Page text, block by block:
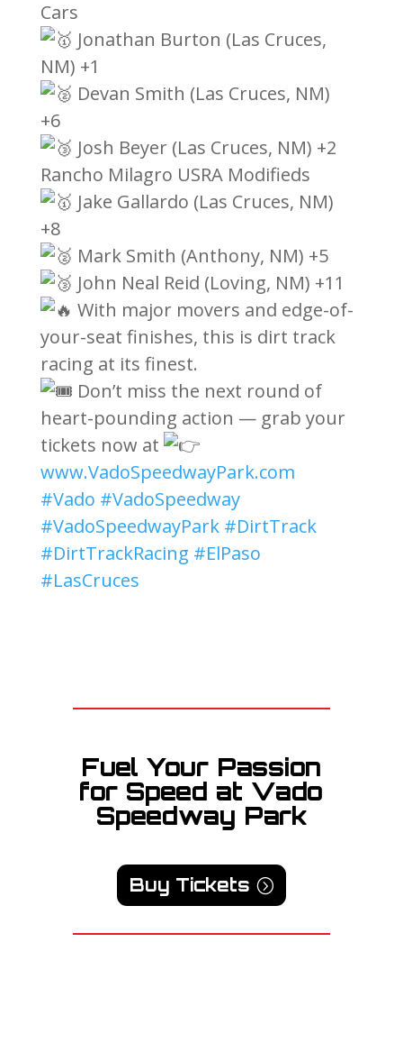
Cars
Jonathan Burton (Las Cruces,
NM) +1
Devan Smith (Las Cruces, NM)
+6
Josh Beyer (Las Cruces, NM) +2
Rancho Milagro USRA Modifieds
Jake Gallardo (Las Cruces, NM)
+8
Mark Smith (Anthony, NM) +5
John Neal Reid (Loving, NM) +11
With major movers and edge-of-
your-seat finishes, this is dirt track
racing at its finest.
Don’t miss the next round of
heart-pounding action — grab your
tickets now at
www.VadoSpeedwayPark.com
#Vado #VadoSpeedway
#VadoSpeedwayPark #DirtTrack
#DirtTrackRacing #ElPaso
#LasCruces
Fuel Your Passion
for Speed at Vado
Speedway Park
Buy Tickets